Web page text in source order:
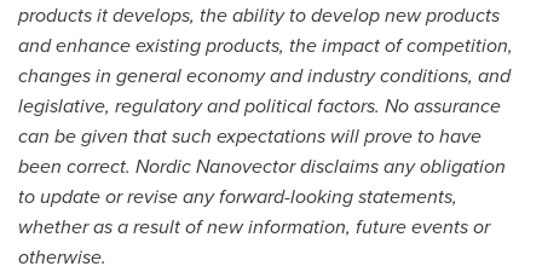
products it develops, the ability to develop new products
and enhance existing products, the impact of competition,
changes in general economy and industry conditions, and
legislative, regulatory and political factors. No assurance
can be given that such expectations will prove to have
been correct. Nordic Nanovector disclaims any obligation
to update or revise any forward-looking statements,
whether as a result of new information, future events or
otherwise.